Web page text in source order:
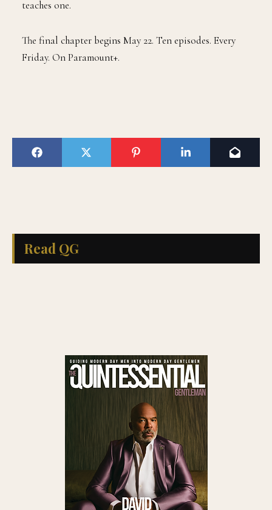
teaches one.
The final chapter begins May 22. Ten episodes. Every
Friday. On Paramount+.
Read QG